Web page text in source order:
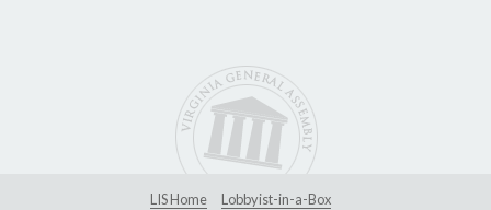
LIS Home Lobbyist-in-a-Box